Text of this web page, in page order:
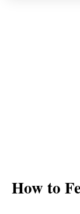
How to